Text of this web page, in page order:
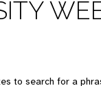
to search for a